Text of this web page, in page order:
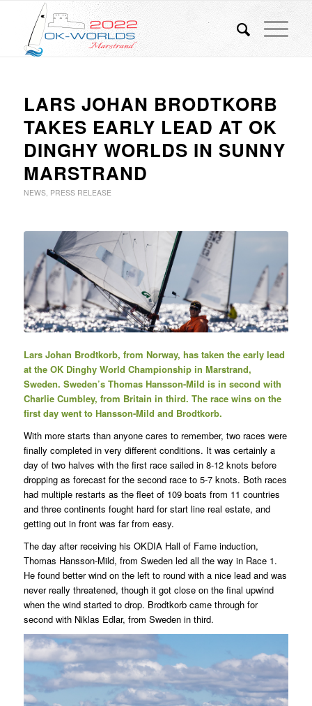
LARS JOHAN BRODTKORB
TAKES EARLY LEAD AT OK
DINGHY WORLDS IN SUNNY
MARSTRAND
NEWS, PRESS RELEASE
Lars Johan Brodtkorb, from Norway, has taken the early lead
at the OK Dinghy World Championship in Marstrand,
Sweden. Sweden’s Thomas Hansson-Mild is in second with
Charlie Cumbley, from Britain in third. The race wins on the
first day went to Hansson-Mild and Brodtkorb.
With more starts than anyone cares to remember, two races were
finally completed in very different conditions. It was certainly a
day of two halves with the first race sailed in 8-12 knots before
dropping as forecast for the second race to 5-7 knots. Both races
had multiple restarts as the fleet of 109 boats from 11 countries
and three continents fought hard for start line real estate, and
getting out in front was far from easy.
The day after receiving his OKDIA Hall of Fame induction,
Thomas Hansson-Mild, from Sweden led all the way in Race 1.
He found better wind on the left to round with a nice lead and was
never really threatened, though it got close on the final upwind
when the wind started to drop. Brodtkorb came through for
second with Niklas Edlar, from Sweden in third.